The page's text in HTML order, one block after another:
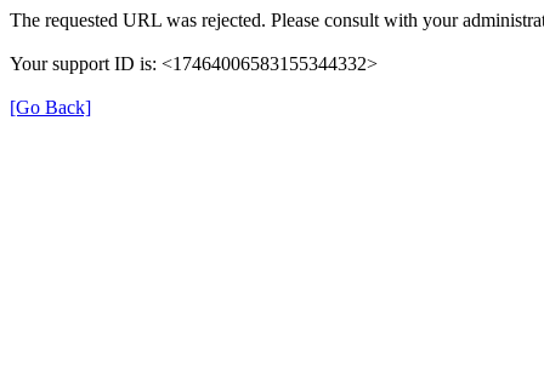
The requested URL was rejected. Please consult with your
Your support ID is: <17464006583155344332>
[Go Back]